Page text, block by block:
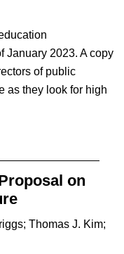
January 2023. A copy
of public
as they look for high
on
; Thomas J. Kim;